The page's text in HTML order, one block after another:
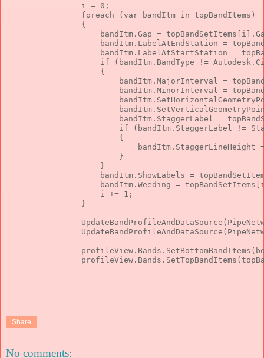
                i = 0;
foreach ( var bandItm in topBandItems)
                {
bandItm.Gap =
bandItm.LabelAtEndStation =
bandItm.LabelAtStartStation =
if (bandItm.BandType !=
                    {
bandItm.MajorInterval =
bandItm.MinorInterval =
bandItm.StaggerLabel =
if (bandItm.StaggerLabel !=
                        {
bandItm.StaggerLineHeight
                        }
                    }
bandItm.ShowLabels =
bandItm.Weeding =
                    i += 1;
                }
Share
No comments: